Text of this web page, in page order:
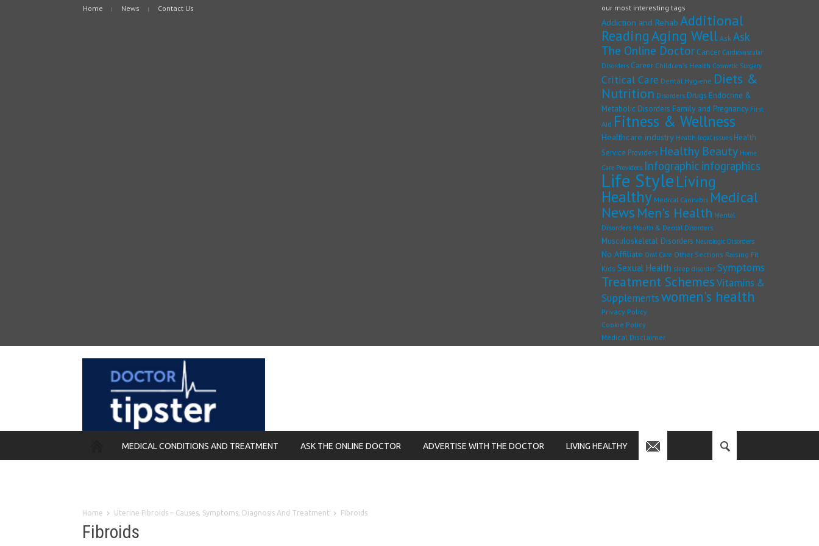
Home News Contact Us our most interesting tags
Addiction and Rehab Additional
ReadingAging Well Ask Ask
The Online Doctor Cancer Cardiovascular
Disorders Career Children's Health Cosmetic Surgery
Critical Care Dental Hygiene Diets &
Nutrition Disorders Drugs Endocrine &
Metabolic Disorders Family and Pregnancy First
Aid Fitness & Wellness
Healthcare industry Health legal issues Health
Service Providers Healthy Beauty Home
Care Providers Infographic infographics
Life StyleLiving
Healthy Medical Cannabis Medical
News Men's Health Mental
Disorders Mouth & Dental Disorders
Musculoskeletal Disorders Neurologic Disorders
No Affiliate Oral Care Other Sections Raising Fit
Kids Sexual Health sleep disorder Symptoms
Treatment SchemesVitamins &
Supplementswomen's health
Privacy Policy
Cookie Policy
Medical Disclaimer
MEDICAL CONDITIONS AND TREATMENT ASK THE ONLINE DOCTOR ADVERTISE WITH THE DOCTOR LIVING HEALTHY
Home Uterine Fibroids – Causes, Symptoms, Diagnosis And Treatment Fibroids
Fibroids